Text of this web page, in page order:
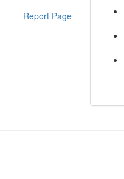
Report Page